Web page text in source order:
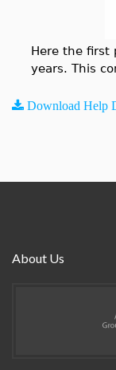
Here the first
years. This
Download Help
About Us